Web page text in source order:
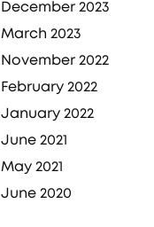
December 2023
March 2023
November 2022
February 2022
January 2022
June 2021
May 2021
June 2020